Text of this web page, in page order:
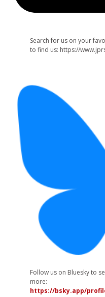
Search for us on your
to find us: https://
Follow us on Bluesky to
more:
https://bsky.app/